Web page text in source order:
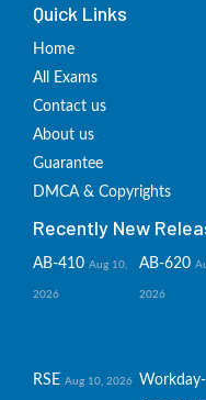
Quick Links
Home
All Exams
Contact us
About us
Guarantee
DMCA & Copyrights
Recently New
AB-410 Aug 10,
2026
AB-620
2026
RSE Aug 10, 2026
Workday-